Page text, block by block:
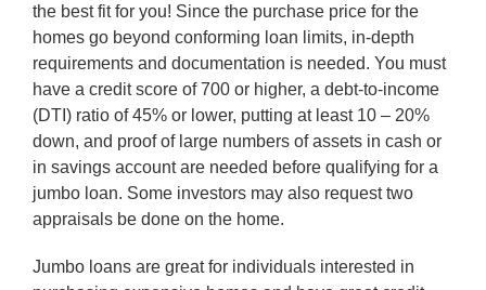
the best fit for you! Since the purchase price for the
homes go beyond conforming loan limits, in-depth
requirements and documentation is needed. You must
have a credit score of 700 or higher, a debt-to-income
(DTI) ratio of 45% or lower, putting at least 10 – 20%
down, and proof of large numbers of assets in cash or
in savings account are needed before qualifying for a
jumbo loan. Some investors may also request two
appraisals be done on the home.
Jumbo loans are great for individuals interested in